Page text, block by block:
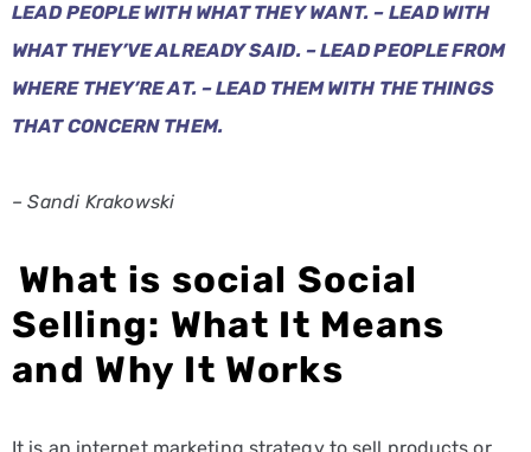
LEAD PEOPLE WITH WHAT THEY WANT. – LEAD WITH
WHAT THEY’VE ALREADY SAID. – LEAD PEOPLE FROM
WHERE THEY’RE AT. – LEAD THEM WITH THE THINGS
THAT CONCERN THEM.
– Sandi Krakowski
What is social Social
Selling: What It Means
and Why It Works